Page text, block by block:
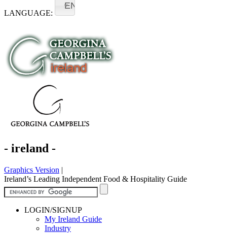
LANGUAGE:
EN
- ireland -
Graphics Version |
Ireland’s Leading Independent Food & Hospitality Guide
LOGIN/SIGNUP
My Ireland Guide
Industry